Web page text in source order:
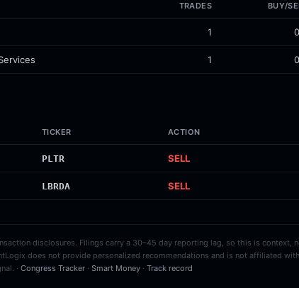
TRADES BUY/
1
1
TICKER ACTION
PLTR SELL
LBRDA SELL
disclosures. Filings carry a 30–45 day reporting lag, so this is context,
does not provide personalized recommendations and is not affiliated
· Congress Tracker · Smart Money · Track record